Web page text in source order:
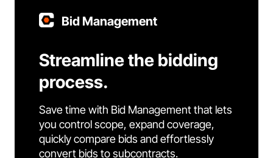
Bid Management
Streamline the bidding
process.
Save time with Bid Management that lets
you control scope, expand coverage,
quickly compare bids and effortlessly
convert bids to subcontracts.